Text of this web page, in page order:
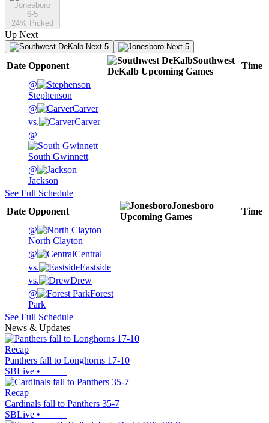
Jonesboro
6-5
24% Picked
Up Next
Next 5 Next 5
Date Opponent
Southwest
DeKalb Upcoming Games
Time
@
Stephenson
@
Carver
vs.
Carver
@
South Gwinnett
@
Jackson
See Full Schedule
Date Opponent
Jonesboro
Upcoming Games
Time
@
North Clayton
@
Central
vs.
Eastside
vs.
Drew
@
Forest
Park
See Full Schedule
News & Updates
Recap
Panthers fall to Longhorns 17-10
SBLive •
Recap
Cardinals fall to Panthers 35-7
SBLive •